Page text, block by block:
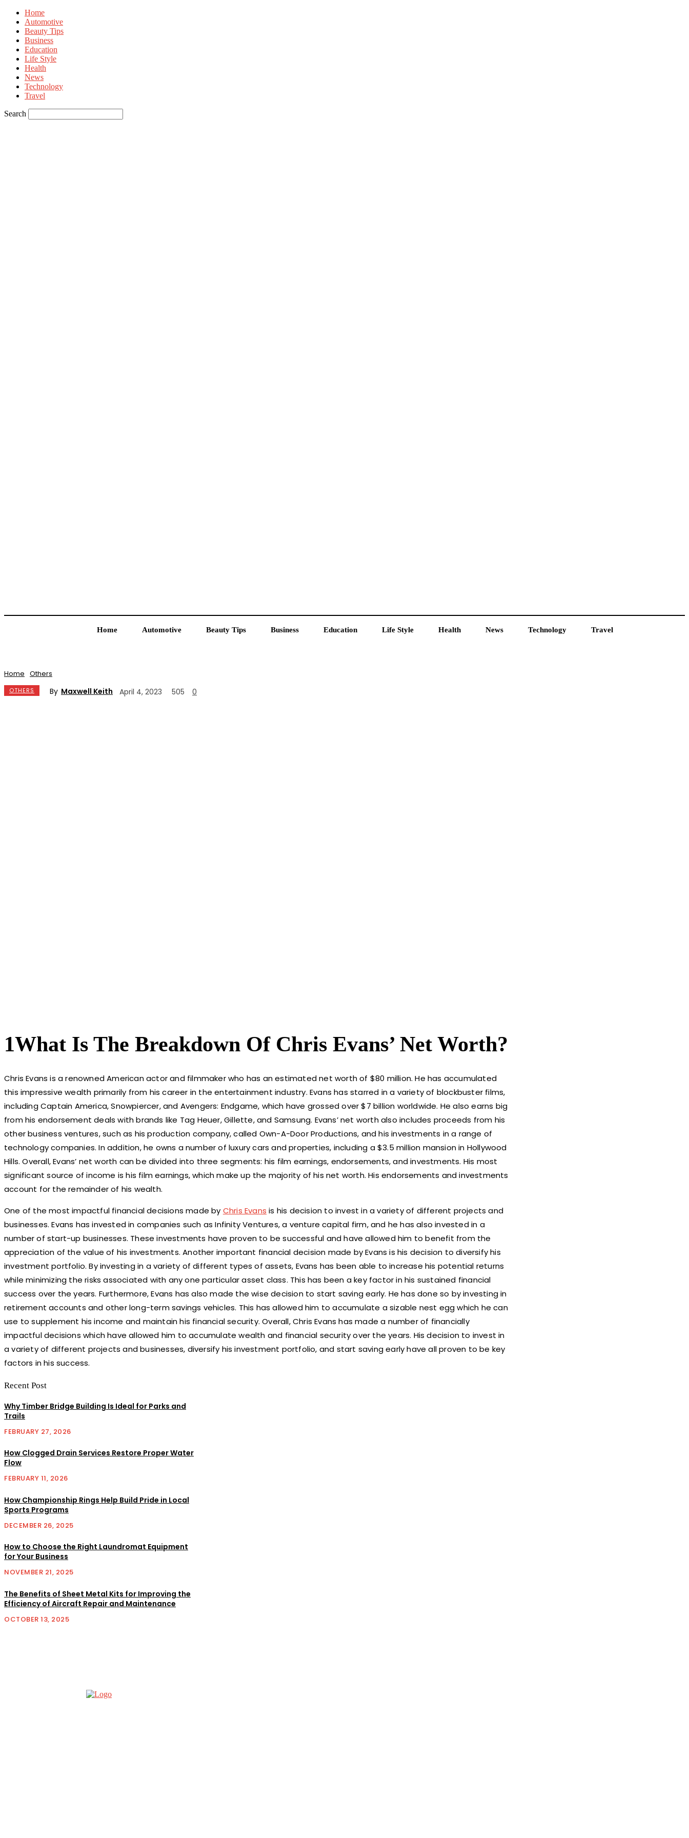
Home
Automotive
Beauty Tips
Business
Education
Life Style
Health
News
Technology
Travel
Search
Home Automotive Beauty Tips Business Education Life Style Health News Technology Travel
Home Others
OTHERS By Maxwell Keith April 4, 2023 505 0
1What Is The Breakdown Of Chris Evans’ Net Worth?
Chris Evans is a renowned American actor and filmmaker who has an estimated net worth of $80 million. He has accumulated
this impressive wealth primarily from his career in the entertainment industry. Evans has starred in a variety of blockbuster films,
including Captain America, Snowpiercer, and Avengers: Endgame, which have grossed over $7 billion worldwide. He also earns big
from his endorsement deals with brands like Tag Heuer, Gillette, and Samsung. Evans’ net worth also includes proceeds from his
other business ventures, such as his production company, called Own-A-Door Productions, and his investments in a range of
technology companies. In addition, he owns a number of luxury cars and properties, including a $3.5 million mansion in Hollywood
Hills. Overall, Evans’ net worth can be divided into three segments: his film earnings, endorsements, and investments. His most
significant source of income is his film earnings, which make up the majority of his net worth. His endorsements and investments
account for the remainder of his wealth.
One of the most impactful financial decisions made by Chris Evans is his decision to invest in a variety of different projects and
businesses. Evans has invested in companies such as Infinity Ventures, a venture capital firm, and he has also invested in a
number of start-up businesses. These investments have proven to be successful and have allowed him to benefit from the
appreciation of the value of his investments. Another important financial decision made by Evans is his decision to diversify his
investment portfolio. By investing in a variety of different types of assets, Evans has been able to increase his potential returns
while minimizing the risks associated with any one particular asset class. This has been a key factor in his sustained financial
success over the years. Furthermore, Evans has also made the wise decision to start saving early. He has done so by investing in
retirement accounts and other long-term savings vehicles. This has allowed him to accumulate a sizable nest egg which he can
use to supplement his income and maintain his financial security. Overall, Chris Evans has made a number of financially
impactful decisions which have allowed him to accumulate wealth and financial security over the years. His decision to invest in
a variety of different projects and businesses, diversify his investment portfolio, and start saving early have all proven to be key
factors in his success.
Recent Post
Why Timber Bridge Building Is Ideal for Parks and
Trails
FEBRUARY 27, 2026
How Clogged Drain Services Restore Proper Water
Flow
FEBRUARY 11, 2026
How Championship Rings Help Build Pride in Local
Sports Programs
DECEMBER 26, 2025
How to Choose the Right Laundromat Equipment
for Your Business
NOVEMBER 21, 2025
The Benefits of Sheet Metal Kits for Improving the
Efficiency of Aircraft Repair and Maintenance
OCTOBER 13, 2025